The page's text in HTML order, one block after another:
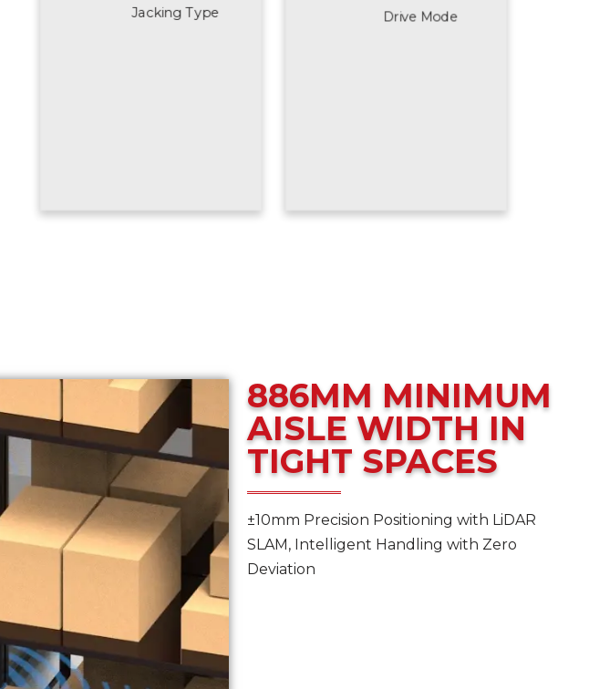
Jacking Type Drive Mode
886MM MINIMUM
AISLE WIDTH IN
TIGHT SPACES
±10mm Precision Positioning with LiDAR
SLAM, Intelligent Handling with Zero
Deviation